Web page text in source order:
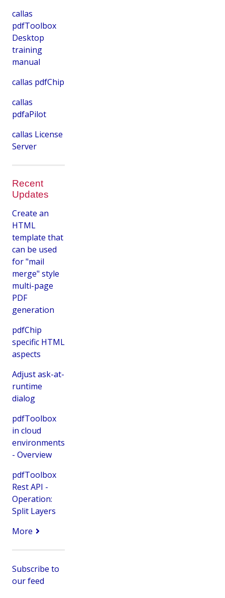
callas
pdfToolbox
Desktop
training
manual
callas pdfChip
callas
pdfaPilot
callas License
Server
Recent
Updates
Create an
HTML
template that
can be used
for "mail
merge" style
multi-page
PDF
generation
pdfChip
specific HTML
aspects
Adjust ask-at-
runtime
dialog
pdfToolbox
in cloud
environments
- Overview
pdfToolbox
Rest API -
Operation:
Split Layers
More
Subscribe to
our feed